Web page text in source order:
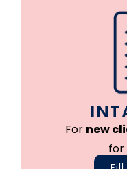
For new
for